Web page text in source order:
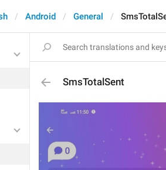
Android General
SmsTotalSent